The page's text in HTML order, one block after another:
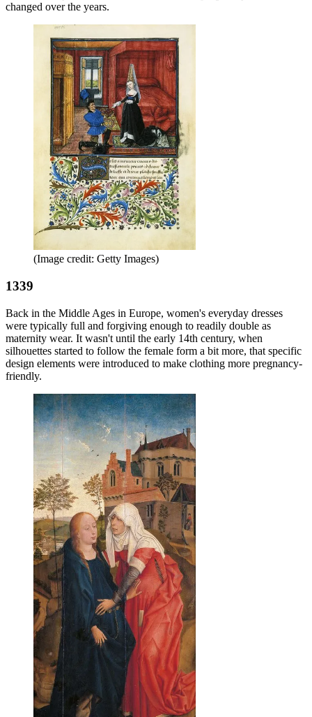
changed over the years.
(Image credit: Getty Images)
1339
Back in the Middle Ages in Europe, women's everyday dresses
were typically full and forgiving enough to readily double as
maternity wear. It wasn't until the early 14th century, when
silhouettes started to follow the female form a bit more, that specific
design elements were introduced to make clothing more pregnancy-
friendly.